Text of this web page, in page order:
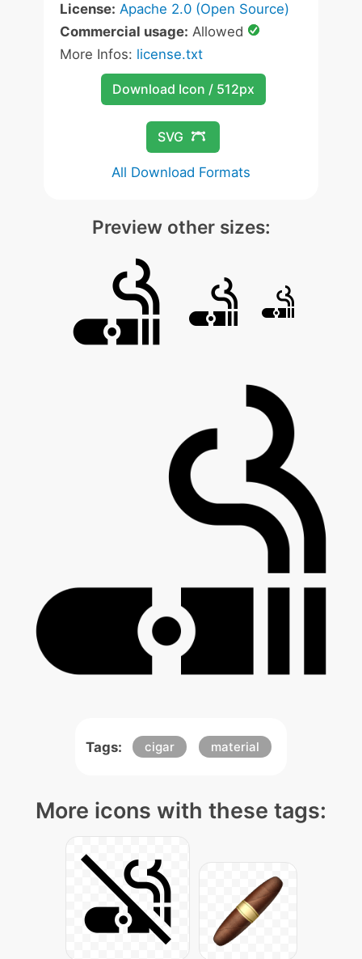
License: Apache 2.0 (Open Source)
Commercial usage: Allowed
More Infos: license.txt
Download Icon / 512px
SVG
All Download Formats
Preview other sizes:
Tags: cigar material
More icons with these tags: